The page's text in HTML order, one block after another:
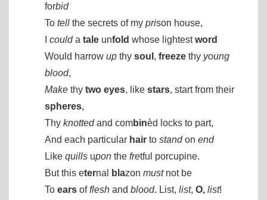
forbid
To tell the secrets of my prison house,
coulda tale unfold whose lightestword
Would harrow up thy soul , freeze thy young
blood,
Make thy two eyes, like stars, start from their
spheres,
Thy knottedand combinèd locks to part,
And each particular hair to standon end
Like quills upon the fretful porcupine.
But this eternal blazon mustnot be
To ears offlesh and blood. List, list, O, list!